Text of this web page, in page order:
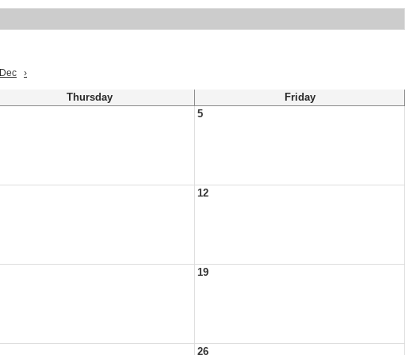
Dec ›
Thursday
Friday
5
12
19
26